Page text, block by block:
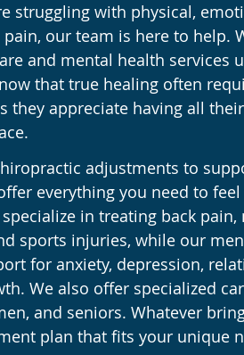
struggling with physical,
our team is here to help.
and mental health services
that true healing often
they appreciate having all
adjustments to
everything you need to
in treating back pain,
sports injuries, while our
for anxiety, depression,
We also offer specialized
and seniors. Whatever
plan that fits your unique